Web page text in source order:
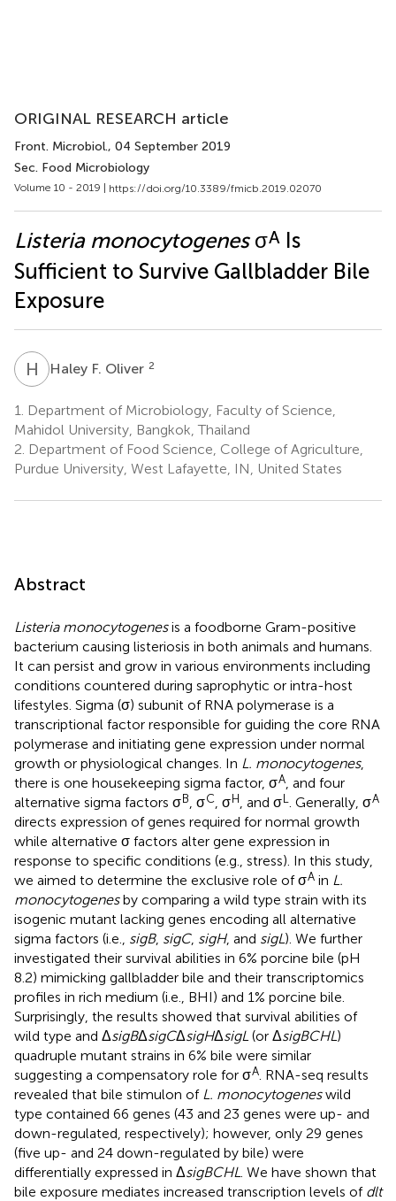
ORIGINAL RESEARCH article
Front. Microbiol., 04 September 2019
Sec. Food Microbiology
Volume 10 - 2019 | https://doi.org/10.3389/fmicb.2019.02070
Listeria monocytogenesσA Is
Sufficient to Survive Gallbladder Bile
Exposure
H FHaley F. Oliver 2
1.
Department of Microbiology, Faculty of Science,
Mahidol University, Bangkok, Thailand
2. Department of Food Science, College of Agriculture,
Purdue University, West Lafayette, IN, United States
Abstract
Listeria monocytogenesis a foodborne Gram-positive
bacterium causing listeriosis in both animals and humans.
It can persist and grow in various environments including
conditions countered during saprophytic or intra-host
lifestyles. Sigma (σ) subunit of RNA polymerase is a
transcriptional factor responsible for guiding the core RNA
polymerase and initiating gene expression under normal
growth or physiological changes. In L. monocytogenes,
there is one housekeeping sigma factor, σA , and four
alternative sigma factors σB , σC , σH , and σL . Generally, σA
directs expression of genes required for normal growth
while alternative σ factors alter gene expression in
response to specific conditions (e.g., stress). In this study,
we aimed to determine the exclusive role of σA in L.
monocytogenesby comparing a wild type strain with its
isogenic mutant lacking genes encoding all alternative
sigma factors (i.e., sigB, sigC, sigH, and sigL). We further
investigated their survival abilities in 6% porcine bile (pH
8.2) mimicking gallbladder bile and their transcriptomics
profiles in rich medium (i.e., BHI) and 1% porcine bile.
Surprisingly, the results showed that survival abilities of
wild type and ΔsigBΔsigCΔsigHΔsigL (or ΔsigBCHL)
quadruple mutant strains in 6% bile were similar
suggesting a compensatory role for σA . RNA-seq results
revealed that bile stimulon of L. monocytogeneswild
type contained 66 genes (43 and 23 genes were up- and
down-regulated, respectively); however, only 29 genes
(five up- and 24 down-regulated by bile) were
differentially expressed in ΔsigBCHL . We have shown that
bile exposure mediates increased transcription levels of dlt